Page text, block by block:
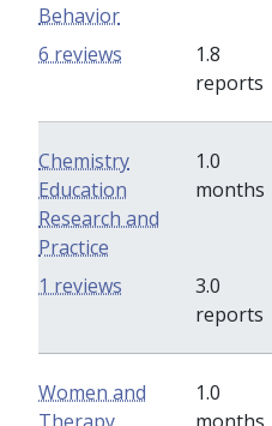
Behavior
1.8
reports
6 reviews
Chemistry
Education
Research and
Practice
1.0
months
3.0
reports
1 reviews
Women and
1.0